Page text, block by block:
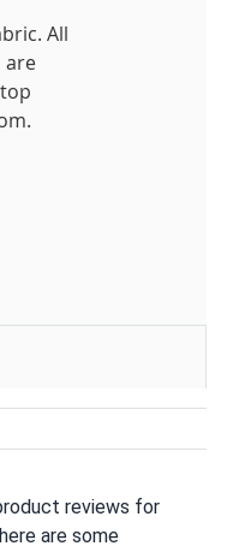
All
are
reviews for
are some